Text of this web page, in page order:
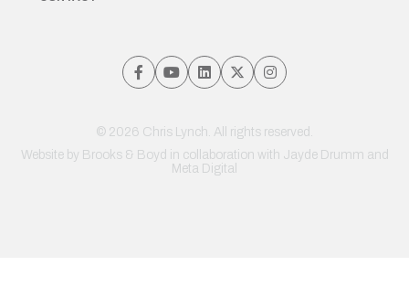
© 2026 Chris Lynch. All rights reserved.
Website by Brooks & Boyd in collaboration with Jayde Drumm and
Meta Digital